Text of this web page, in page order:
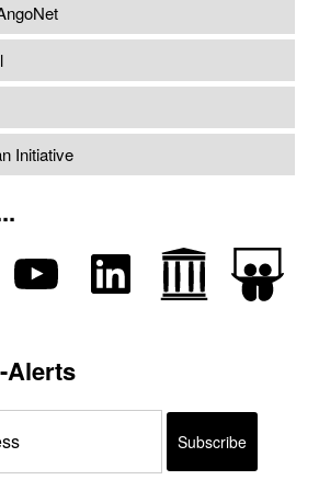
Initiative
Alerts